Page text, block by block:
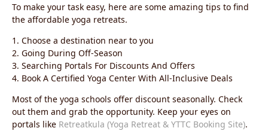
To make your task easy, here are some amazing tips to find
the affordable yoga retreats.
1. Choose a destination near to you
2. Going During Off-Season
3. Searching Portals For Discounts And Offers
4. Book A Certified Yoga Center With All-Inclusive Deals
Most of the yoga schools offer discount seasonally. Check
out them and grab the opportunity. Keep your eyes on
portals like Retreatkula (Yoga Retreat & YTTC Booking Site).